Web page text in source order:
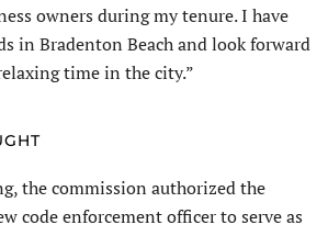
owners during my tenure. I have
in Bradenton Beach and look forward
time in the city.”
the commission authorized the
code enforcement officer to serve as